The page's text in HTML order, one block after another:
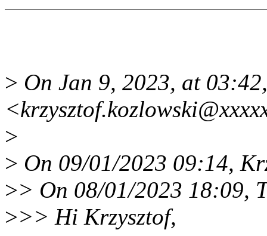
> On Jan 9, 2023, at
>
> On 09/01/2023 09:14,
>> On 08/01/2023 18:09,
>>> Hi Krzysztof,